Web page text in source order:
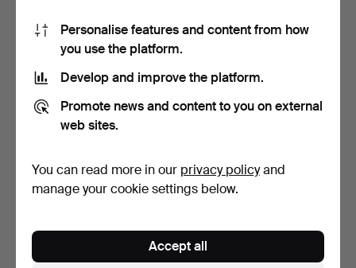
SILVER JEWELLERY.
203 USD
WMF STEIN.
42 USD
Personalise features and content from how
you use the platform.
Develop and improve the platform.
Promote news and content to you on external
web sites.
You can read more in our privacy policyand
manage your cookie settings below.
Accept all